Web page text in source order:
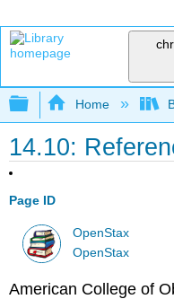
Expand/
Home
14.10:
Page ID
OpenStax
OpenStax
American College of